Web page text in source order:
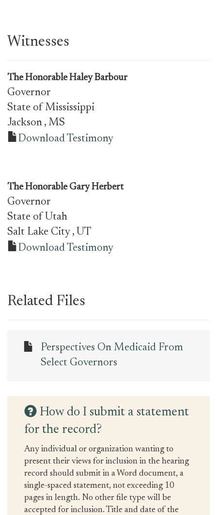
Witnesses
The Honorable Haley Barbour
Governor
State of Mississippi
Jackson , MS
Download Testimony
The Honorable Gary Herbert
Governor
State of Utah
Salt Lake City , UT
Download Testimony
Related Files
Perspectives On Medicaid From
Select Governors
How do I submit a statement
for the record?
Any individual or organization wanting to
present their views for inclusion in the hearing
record should submit in a Word document, a
single-spaced statement, not exceeding 10
pages in length. No other file type will be
accepted for inclusion. Title and date of the